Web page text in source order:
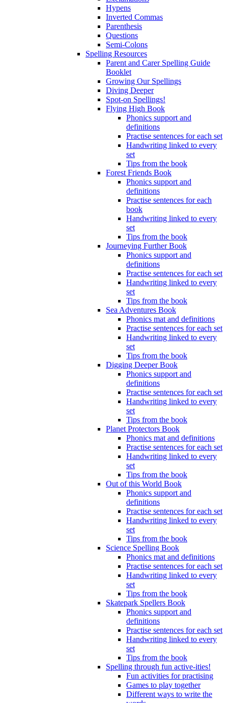
Hypens
Inverted Commas
Parenthesis
Questions
Semi-Colons
Spelling Resources
Parent and Carer Spelling Guide
Booklet
Growing Our Spellings
Diving Deeper
Spot-on Spellings!
Flying High Book
Phonics support and
definitions
Practise sentences for each set
Handwriting linked to every
set
Tips from the book
Forest Friends Book
Phonics support and
definitions
Practise sentences for each
book
Handwriting linked to every
set
Tips from the book
Journeying Further Book
Phonics support and
definitions
Practise sentences for each set
Handwriting linked to every
set
Tips from the book
Sea Adventures Book
Phonics mat and definitions
Practise sentences for each set
Handwriting linked to every
set
Tips from the book
Digging Deeper Book
Phonics support and
definitions
Practise sentences for each set
Handwriting linked to every
set
Tips from the book
Planet Protectors Book
Phonics mat and definitions
Practise sentences for each set
Handwriting linked to every
set
Tips from the book
Out of this World Book
Phonics support and
definitions
Practise sentences for each set
Handwriting linked to every
set
Tips from the book
Science Spelling Book
Phonics mat and definitions
Practise sentences for each set
Handwriting linked to every
set
Tips from the book
Skatepark Spellers Book
Phonics support and
definitions
Practise sentences for each set
Handwriting linked to every
set
Tips from the book
Spelling through fun active-ities!
Fun activities for practising
Games to play together
Different ways to write the